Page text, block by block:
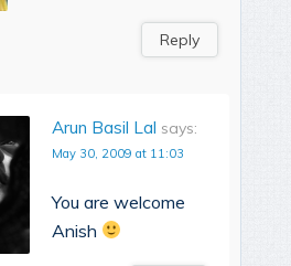
Reply
Arun Basil Lal says:
May 30, 2009 at 11:03
You are welcome
Anish